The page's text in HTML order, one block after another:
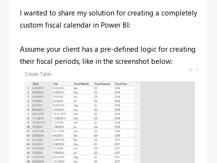
I wanted to share my solution for creating a completely
custom fiscal calendar in Power BI:
Assume your client has a pre-defined logic for creating
their fiscal periods, like in the screenshot below: